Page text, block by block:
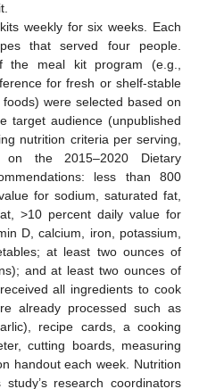
weekly for six weeks. Each
that served four people.
the meal kit program (e.g.,
for fresh or shelf-stable
were selected based on
target audience (unpublished
nutrition criteria per serving,
the 2015–2020 Dietary
less than 800
for sodium, saturated fat,
>10 percent daily value for
D, calcium, iron, potassium,
at least two ounces of
and at least two ounces of
all ingredients to cook
already processed such as
recipe cards, a cooking
cutting boards, measuring
handout each week. Nutrition
research coordinators